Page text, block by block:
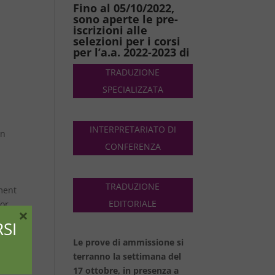
Fino al 05/10/2022,
sono aperte le pre-
iscrizioni alle
selezioni per i corsi
per l’a.a. 2022-2023 di
TRADUZIONE
SPECIALIZZATA
INTERPRETARIATO DI
CONFERENZA
TRADUZIONE
EDITORIALE
Le prove di ammissione si
terranno la settimana del
17 ottobre, in presenza a
×